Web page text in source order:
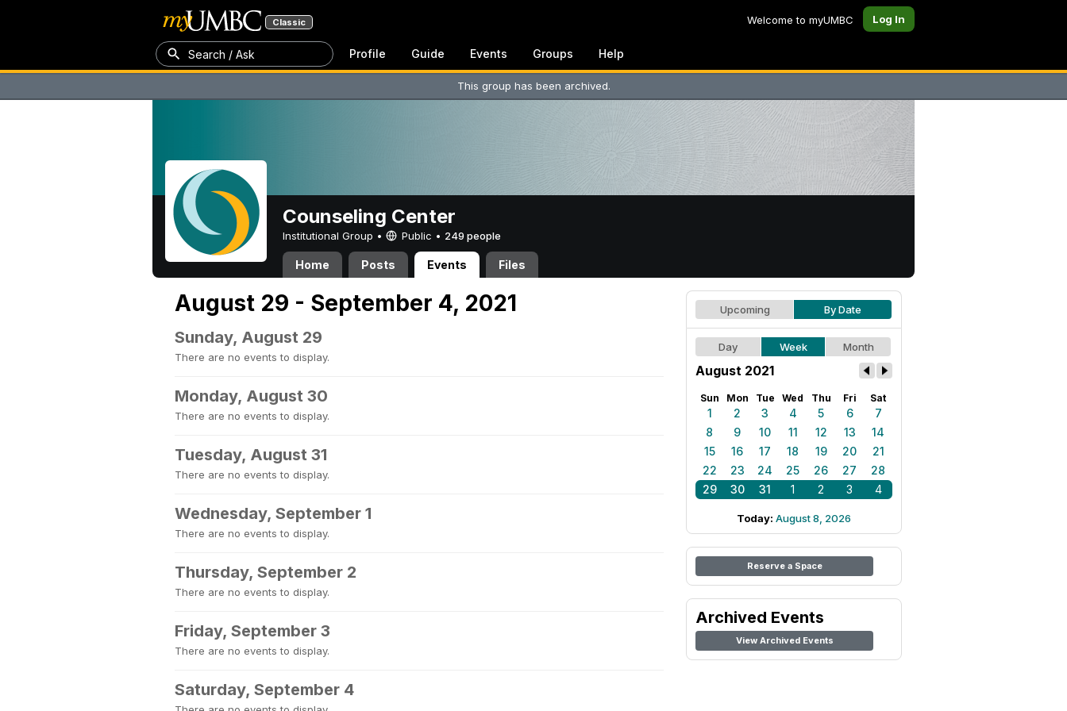
Classic Welcome to myUMBC Log In
Search / Ask Profile Guide Events Groups Help
This group has been archived.
Counseling Center
Institutional Group • Public • 249 people
Home Posts Events Files
August 29 - September 4, 2021
Sunday, August 29
There are no events to display.
Monday, August 30
There are no events to display.
Tuesday, August 31
There are no events to display.
Wednesday, September 1
There are no events to display.
Thursday, September 2
There are no events to display.
Friday, September 3
There are no events to display.
Saturday, September 4
Upcoming By Date
Day Week Month
August 2021
Sun Mon Tue Wed Thu Fri Sat
1 2 3 4 5 6
7
8
9 10 11 12 13
14
15
16 17 18 19 20
21
22
23 24 25 26 27
28
29
30 31 1 2 3 4
Today: August 8, 2026
Reserve a Space
Archived Events
View Archived Events